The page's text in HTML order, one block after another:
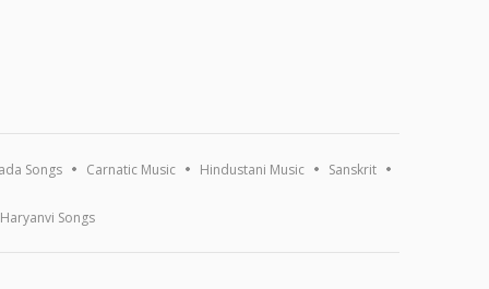
Songs Carnatic Music Hindustani Music Sanskrit
Haryanvi Songs